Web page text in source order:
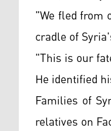
"We fled from
cradle of
"This is our
He identified
Families of
relatives on